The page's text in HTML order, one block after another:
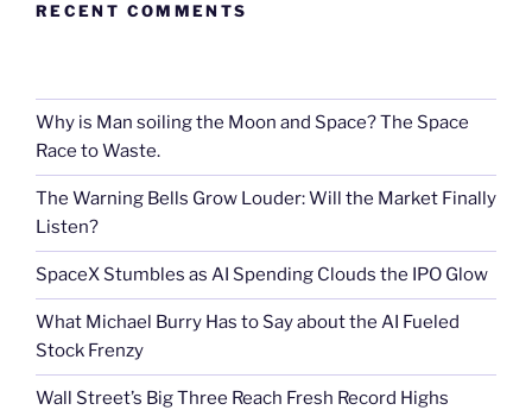
RECENT COMMENTS
Why is Man soiling the Moon and Space? The Space
Race to Waste.
The Warning Bells Grow Louder: Will the Market Finally
Listen?
SpaceX Stumbles as AI Spending Clouds the IPO Glow
What Michael Burry Has to Say about the AI Fueled
Stock Frenzy
Wall Street’s Big Three Reach Fresh Record Highs